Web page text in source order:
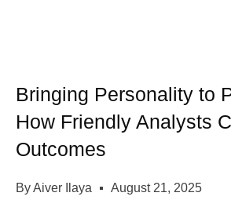
Bringing Personality to
How Friendly Analysts
Outcomes
ByAiver Ilaya August 21, 2025